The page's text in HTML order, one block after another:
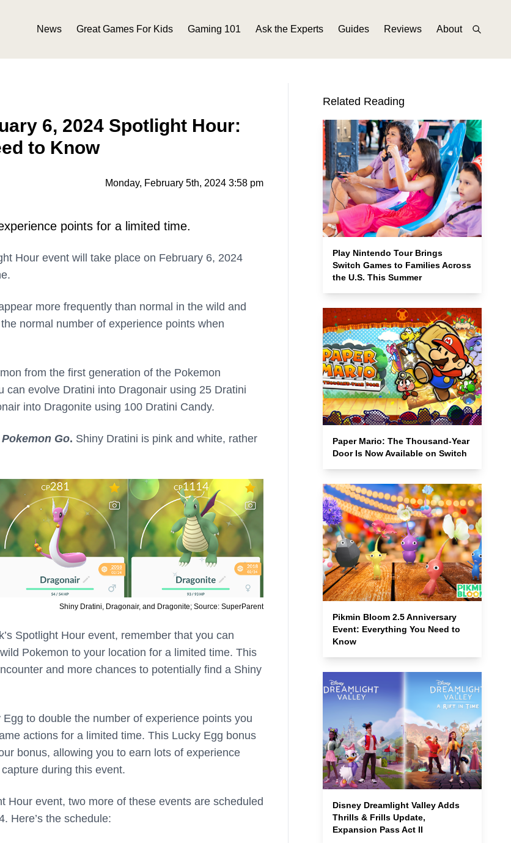
News Great Games For Kids Gaming 101 Ask the Experts Guides Reviews About
6, 2024 Spotlight Hour:
to Know
Monday, February 5th, 2024 3:58 pm
points for a limited time.
Hour event will take place on February 6, 2024
more frequently than normal in the wild and
normal number of experience points when
from the first generation of the Pokemon
can evolve Dratini into Dragonair using 25 Dratini
into Dragonite using 100 Dratini Candy.
Pokemon Go. Shiny Dratini is pink and white, rather
Shiny Dratini, Dragonair, and Dragonite; Source: SuperParent
Spotlight Hour event, remember that you can
Pokemon to your location for a limited time. This
and more chances to potentially find a Shiny
to double the number of experience points you
actions for a limited time. This Lucky Egg bonus
bonus, allowing you to earn lots of experience
during this event.
Hour event, two more of these events are scheduled
Here’s the schedule:
Related Reading
Play Nintendo Tour Brings
Switch Games to Families Across
the U.S. This Summer
Paper Mario: The Thousand-Year
Door Is Now Available on Switch
Pikmin Bloom 2.5 Anniversary
Event: Everything You Need to
Know
Disney Dreamlight Valley Adds
Thrills & Frills Update,
Expansion Pass Act II